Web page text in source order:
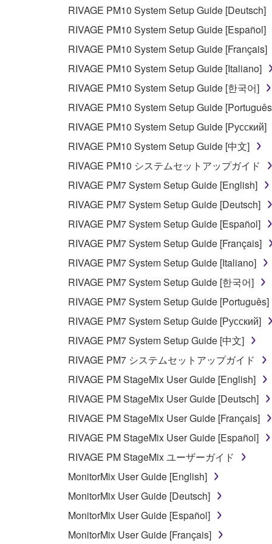
3. TERMINATION
This Agreement becomes effective on the day
Agreement is violated, this Agreement shall
using the SOFTWARE and destroy any
4. DISCLAIMER OF WARRANTY ON
If you believe that the downloading process was
destroy any copies or partial copies of the
any manner the disclaimer of warranty set forth in
You expressly acknowledge and agree that use
warranty of any kind. NOTWITHSTANDING ANY
SOFTWARE, EXPRESS, AND IMPLIED,
PARTICULAR PURPOSE AND NON-
NOT WARRANT THAT THE SOFTWARE WILL
ERROR-FREE, OR THAT DEFECTS IN THE
5. LIMITATION OF LIABILITY
YAMAHA'S ENTIRE OBLIGATION
YAMAHA BE LIABLE TO YOU OR ANY OTHER
CONSEQUENTIAL DAMAGES, EXPENSES,
THE SOFTWARE, EVEN IF YAMAHA OR AN
Yamaha's total liability to you for all damages,
6. OPEN SOURCE SOFTWARE
This SOFTWARE may include the software or its
Lesser General Public License ("OPEN
holder. If there is a conflict between the terms
7. THIRD PARTY SOFTWARE AND
RIVAGE PM10 System Setup Guide [Deutsch]
RIVAGE PM10 System Setup Guide [Español]
RIVAGE PM10 System Setup Guide [Français]
RIVAGE PM10 System Setup Guide [Italiano]
RIVAGE PM10 System Setup Guide [한국어]
RIVAGE PM10 System Setup Guide
RIVAGE PM10 System Setup Guide [Русский]
RIVAGE PM10 System Setup Guide [中文]
RIVAGE PM10 システムセットアップガイド
RIVAGE PM7 System Setup Guide [English]
RIVAGE PM7 System Setup Guide [Deutsch]
RIVAGE PM7 System Setup Guide [Español]
RIVAGE PM7 System Setup Guide [Français]
RIVAGE PM7 System Setup Guide [Italiano]
RIVAGE PM7 System Setup Guide [한국어]
RIVAGE PM7 System Setup Guide [Português]
RIVAGE PM7 System Setup Guide [Русский]
RIVAGE PM7 System Setup Guide [中文]
RIVAGE PM7 システムセットアップガイド
RIVAGE PM StageMix User Guide [English]
RIVAGE PM StageMix User Guide [Deutsch]
RIVAGE PM StageMix User Guide [Français]
RIVAGE PM StageMix User Guide [Español]
RIVAGE PM StageMix ユーザーガイド
MonitorMix User Guide [English]
MonitorMix User Guide [Deutsch]
MonitorMix User Guide [Español]
MonitorMix User Guide [Français]